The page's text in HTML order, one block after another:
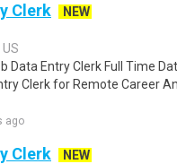
Clerk
NEW
Data Entry Clerk Full Time
Clerk for Remote Career
ago
Clerk
NEW